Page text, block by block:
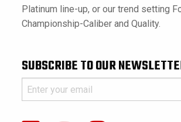
Platinum line-up, or our trend setting
Championship-Caliber and Quality.
SUBSCRIBE TO OUR